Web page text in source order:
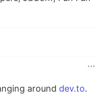
around dev.to.